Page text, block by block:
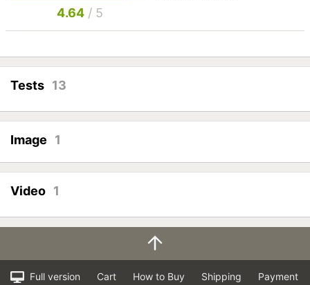
4.64/ 5
Tests 13
Image 1
Video 1
Full version Cart How to Buy Shipping Payment